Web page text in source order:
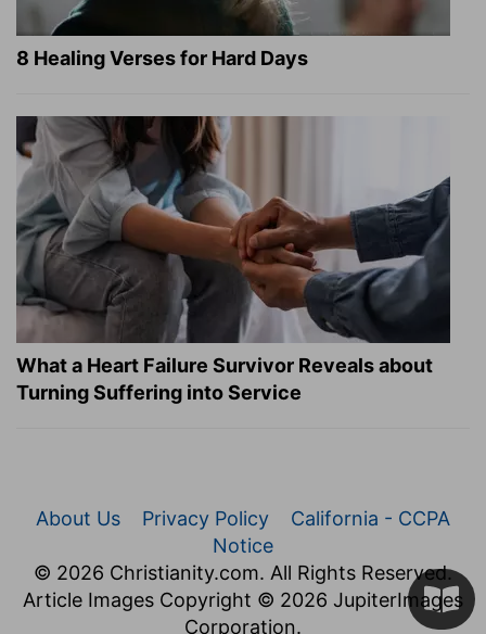
8 Healing Verses for Hard Days
What a Heart Failure Survivor Reveals about
Turning Suffering into Service
About Us Privacy Policy
California - CCPA
Notice
© 2026 Christianity.com. All Rights Reserved.
Article Images Copyright © 2026 JupiterImages
Corporation.